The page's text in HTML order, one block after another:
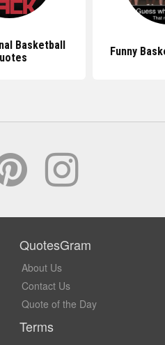
Basketball
Funny
QuotesGram
About Us
Contact Us
Quote of the Day
Terms